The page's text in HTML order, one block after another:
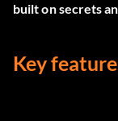
built on secrets
Key